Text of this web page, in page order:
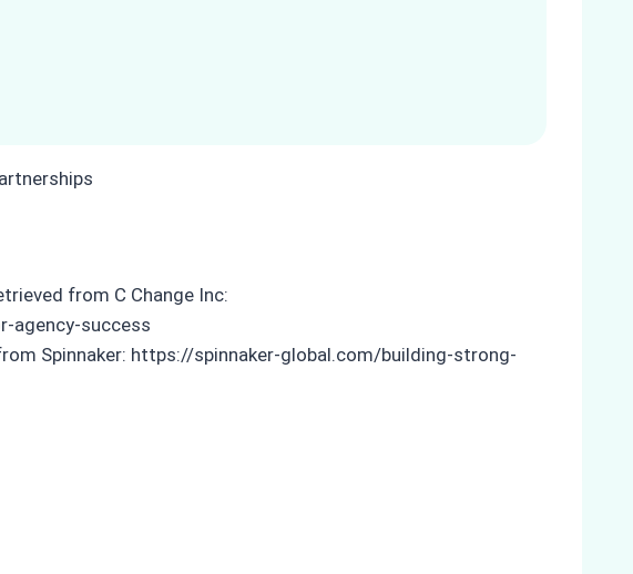
from C Change Inc:
agency-success
Spinnaker: https://spinnaker-global.com/building-strong-